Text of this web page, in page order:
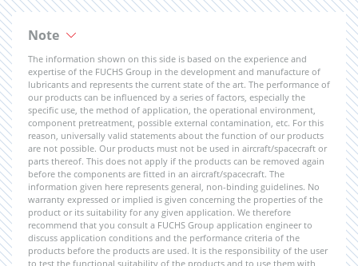
Note
The information shown on this side is based on the experience and
expertise of the FUCHS Group in the development and manufacture of
lubricants and represents the current state of the art. The performance of
our products can be influenced by a series of factors, especially the
specific use, the method of application, the operational environment,
component pretreatment, possible external contamination, etc. For this
reason, universally valid statements about the function of our products
are not possible. Our products must not be used in aircraft/spacecraft or
parts thereof. This does not apply if the products can be removed again
before the components are fitted in an aircraft/spacecraft. The
information given here represents general, non-binding guidelines. No
warranty expressed or implied is given concerning the properties of the
product or its suitability for any given application. We therefore
recommend that you consult a FUCHS Group application engineer to
discuss application conditions and the performance criteria of the
products before the products are used. It is the responsibility of the user
to test the functional suitability of the products and to use them with